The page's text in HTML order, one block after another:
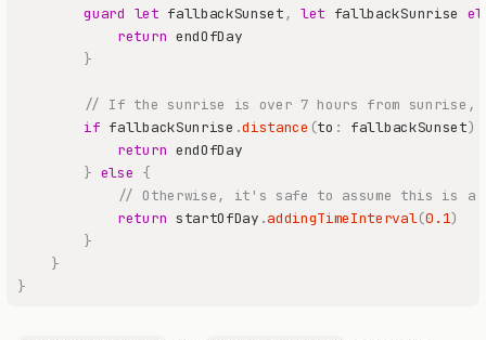
guard let fallbackSunset, let fallbackSunrise
return
}
// If the sunrise is over 7 hours from
if fallbackSunrise .distance (to : fallbackSunset)
return
} else {
// Otherwise, it's safe to assume this is a
return startOfDay .addingTimeInterval(0.1)
}
}
}